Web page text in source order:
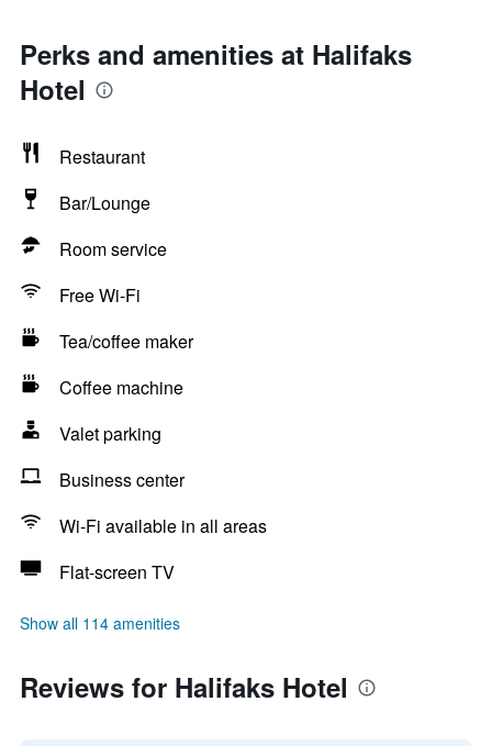
Perks and amenities at Halifaks
Hotel
Restaurant
Bar/Lounge
Room service
Free Wi-Fi
Tea/coffee maker
Coffee machine
Valet parking
Business center
Wi-Fi available in all areas
Flat-screen TV
Show all 114 amenities
Reviews for Halifaks Hotel